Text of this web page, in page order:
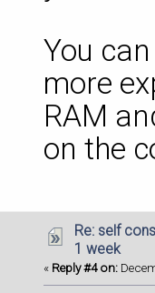
You
more
RAM
on the
Re: self
1 week
« Reply #4 on: